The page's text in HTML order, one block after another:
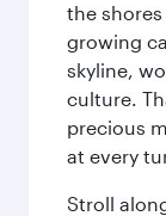
the shores
growing
skyline,
culture.
precious
at every
Stroll